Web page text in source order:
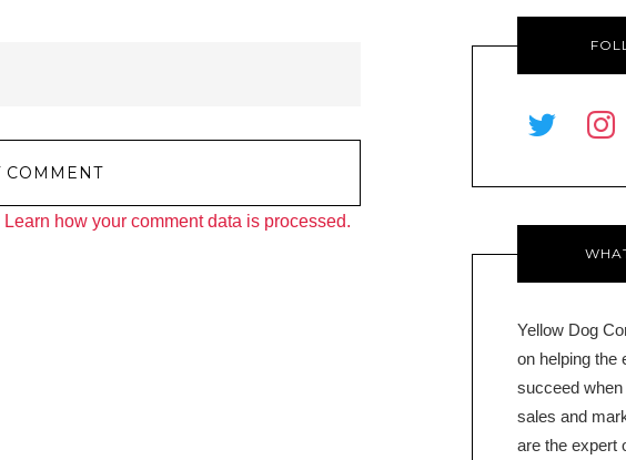
Learn how your comment data is processed.
twitter
Yellow Dog
on helping the
succeed
sales and
are the expert